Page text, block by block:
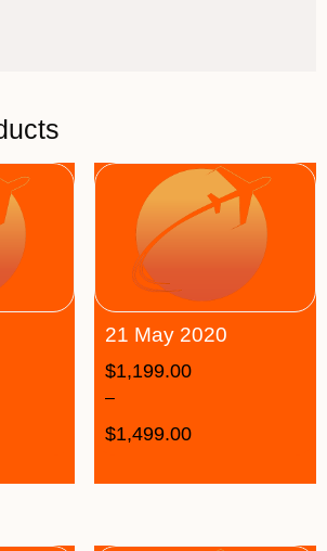
21 May 2020
$1,199.00
–
$1,499.00